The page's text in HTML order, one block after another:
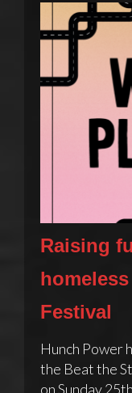
Raising
Festival
Hunch Power
the Beat the
on Sunday